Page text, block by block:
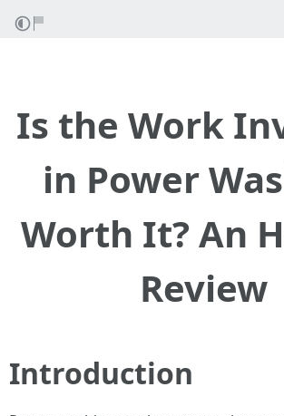
Is the Work
in Power
Worth It? An
Review
Introduction